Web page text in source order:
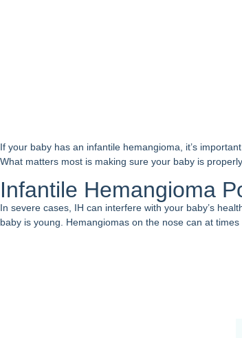
If your baby has an infantile hemangioma, it’s
What matters most is making sure your baby is
Infantile Hemangioma
In severe cases, IH can interfere with your baby’s
baby is young. Hemangiomas on the nose can at